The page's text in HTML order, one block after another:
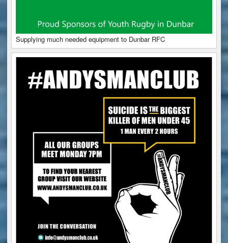
Supplying much needed equipment to Dunbar RFC